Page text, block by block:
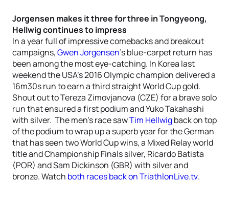
Jorgensen makes it three for three in Tongyeong,
Hellwig continues to impress
In a year full of impressive comebacks and breakout
campaigns,Gwen Jorgensen’s blue-carpet return has
been among the most eye-catching. In Korea last
weekend the USA’s 2016 Olympic champion delivered a
16m30s run to earn a third straight World Cup gold.
Shout out to Tereza Zimovjanova (CZE) for a brave solo
run that ensured a first podium and Yuko Takahashi
with silver. The men’s race sawTim Hellwigback on top
of the podium to wrap up a superb year for the German
that has seen two World Cup wins, a Mixed Relay world
title and Championship Finals silver, Ricardo Batista
(POR) and Sam Dickinson (GBR) with silver and
bronze. Watch both races back on TriathlonLive.tv.